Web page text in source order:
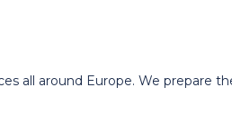
all around Europe. We prepare